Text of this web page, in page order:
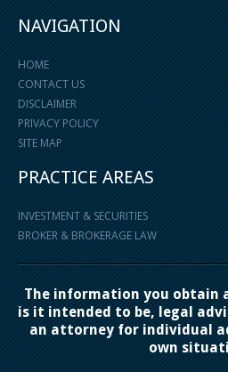
NAVIGATION
HOME
CONTACT US
DISCLAIMER
PRIVACY POLICY
SITE MAP
PRACTICE AREAS
INVESTMENT & SECURITIES
BROKER & BROKERAGE LAW
The information you obtain
is it intended to be, legal
an attorney for individual
own